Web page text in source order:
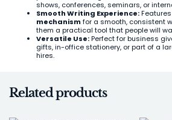
shows, conferences, seminars, or
Smooth Writing Experience:
mechanismfor a smooth, consistent
them a practical tool that people will
Versatile Use:Perfect for business
gifts, in-office stationery, or part of a
hires.
Related products